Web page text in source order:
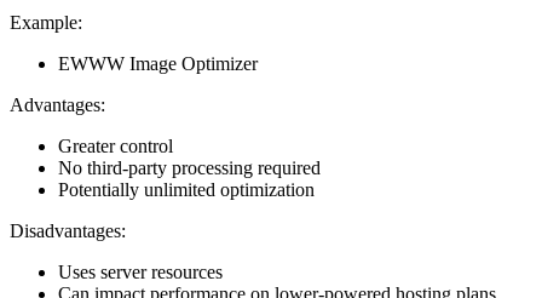
Example:
EWWW Image Optimizer
Advantages:
Greater control
No third-party processing required
Potentially unlimited optimization
Disadvantages:
Uses server resources